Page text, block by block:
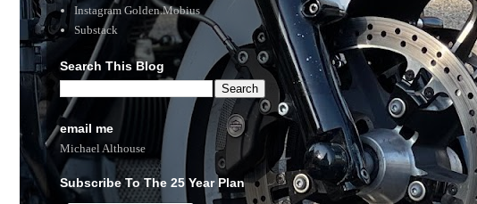
Instagram Golden.Mobius
Substack
Search This Blog
email me
Michael Althouse
Subscribe To The 25 Year Plan